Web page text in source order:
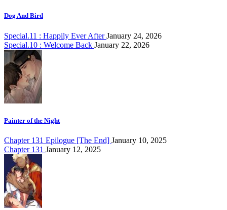
Dog And Bird
Special.11 : Happily Ever AfterJanuary 24, 2026
Special.10 : Welcome Back January 22, 2026
Painter of the Night
Chapter 131 Epilogue [The End] January 10, 2025
Chapter 131 January 12, 2025